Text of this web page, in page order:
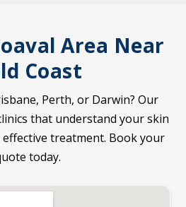
Area Near
Coast
Perth, or Darwin? Our
that understand your skin
treatment. Book your
today.